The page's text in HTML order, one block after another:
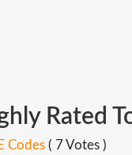
Rated
Codes( 7 Votes )